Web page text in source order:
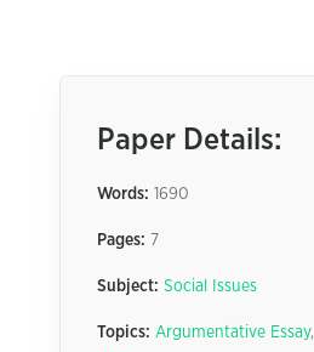
Paper Details:
Words: 1690
Pages: 7
Subject: Social Issues
Topics: Argumentative Essay,